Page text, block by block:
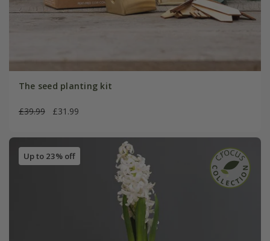
The seed planting kit
£39.99 £31.99
Up to 23% off